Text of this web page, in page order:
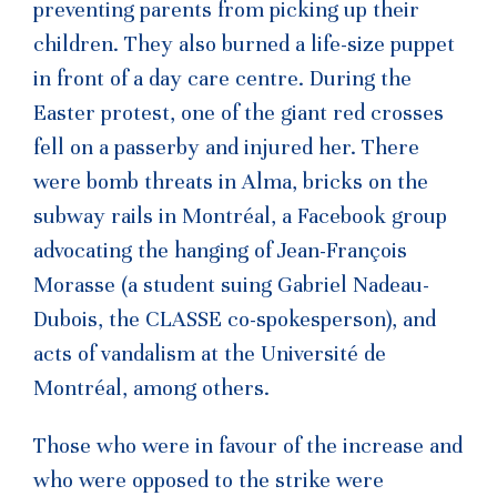
preventing parents from picking up their
children. They also burned a life-size puppet
in front of a day care centre. During the
Easter protest, one of the giant red crosses
fell on a passerby and injured her. There
were bomb threats in Alma, bricks on the
subway rails in Montréal, a Facebook group
advocating the hanging of Jean-François
Morasse (a student suing Gabriel Nadeau-
Dubois, the CLASSE co-spokesperson), and
acts of vandalism at the Université de
Montréal, among others.
Those who were in favour of the increase and
who were opposed to the strike were